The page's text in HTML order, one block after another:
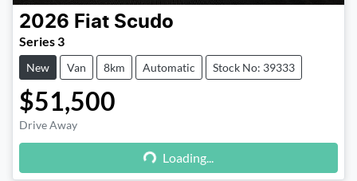
2026 Fiat Scudo
Series 3
New Van 8km Automatic Stock No: 39333
$51,500
Drive Away
Loading...